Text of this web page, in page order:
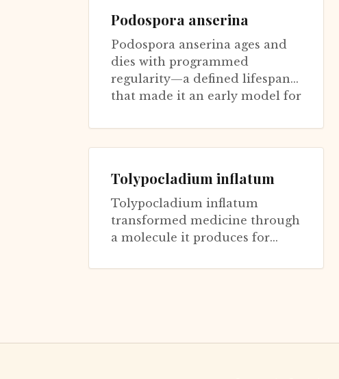
Podospora anserina
Podospora anserina ages and
dies with programmed
regularity—a defined lifespan
that made it an early model for
cerevisiae...
Tolypocladium inflatum
Tolypocladium inflatum
transformed medicine through
a molecule it produces for
This insect-pathogenic fungus